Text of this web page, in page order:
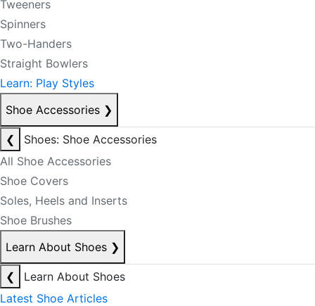
Tweeners
Spinners
Two-Handers
Straight Bowlers
Learn: Play Styles
Shoe Accessories ❯
❮
Shoes: Shoe Accessories
All Shoe Accessories
Shoe Covers
Soles, Heels and Inserts
Shoe Brushes
Learn About Shoes ❯
❮
Learn About Shoes
Latest Shoe Articles